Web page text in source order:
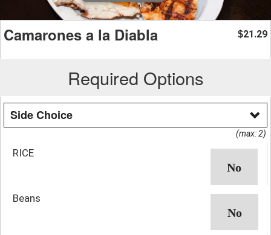
Camarones a la Diabla $21.29
Required Options
Side Choice
(max: 2)
RICE
Beans